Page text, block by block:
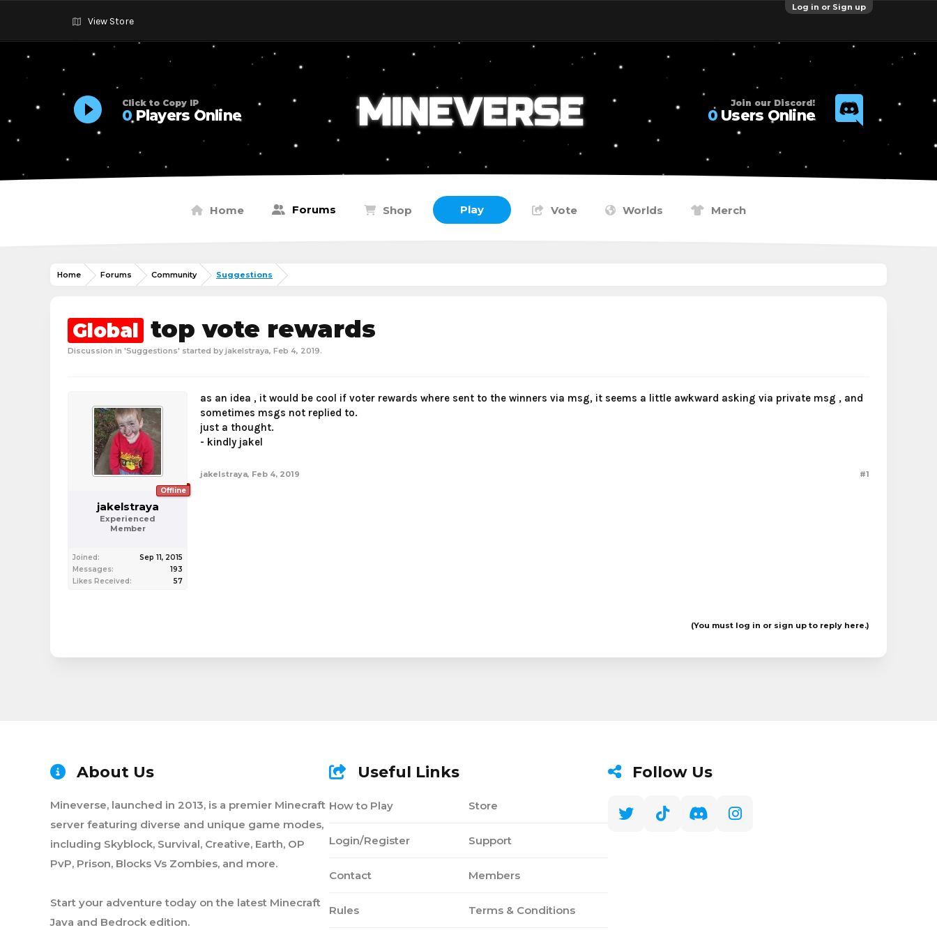
Log in or Sign up
View Store
Click to Copy IP
0Players Online
Join our Discord!
0Users Online
Home Forums Shop Play Vote Worlds Merch
Home Forums Community Suggestions
Global top vote rewards
Discussion in 'Suggestions' started by jakelstraya, Feb 4, 2019.
Offline
jakelstraya
Experienced
Member
Joined:
Sep 11, 2015
Messages:
193
Likes Received:
57
as an idea , it would be cool if voter rewards where sent to the winners via msg, it seems a little awkward asking via private msg , and
sometimes msgs not replied to.
just a thought.
- kindly jakel
jakelstraya, Feb 4, 2019 #1
(You must log in or sign up to reply here.)
About Us
Mineverse, launched in 2013, is a premier Minecraft
server featuring diverse and unique game modes,
including Skyblock, Survival, Creative, Earth, OP
PvP, Prison, Blocks Vs Zombies, and more.
Start your adventure today on the latest Minecraft
Java and Bedrock edition.
Useful Links
How to Play
Login/Register
Contact
Rules
Store
Support
Members
Terms & Conditions
Follow Us